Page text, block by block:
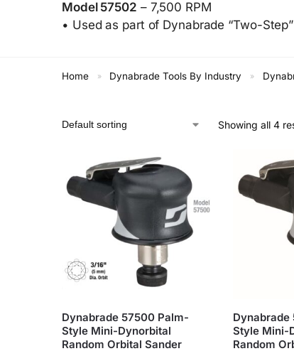
Model 57502 – 7,500 RPM
• Used as part of Dynabrade “Two-
Home » Dynabrade Tools By Industry »
Showing all 4
Dynabrade 57500 Palm-
Style Mini-Dynorbital
Random Orbital Sander
Dynabrade
Style Mini-
Random